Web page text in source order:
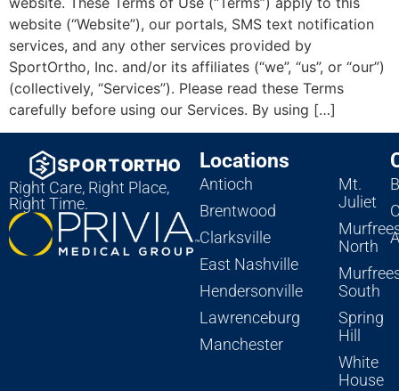
website (“Website”), our portals, SMS text notification
services, and any other services provided by
SportOrtho, Inc. and/or its affiliates (“we”, “us”, or “our”)
(collectively, “Services”). Please read these Terms
carefully before using our Services. By using […]
Right Care, Right Place,
Right Time.
Locations
Antioch
Brentwood
Clarksville
East Nashville
Hendersonville
Lawrenceburg
Manchester
Mt.
Juliet
North
South
Spring
Hill
White
House